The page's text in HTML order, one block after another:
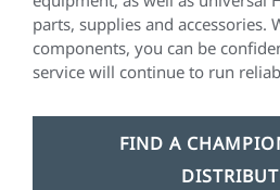
parts, supplies and accessories.
components, you can be
service will continue to run
FIND A